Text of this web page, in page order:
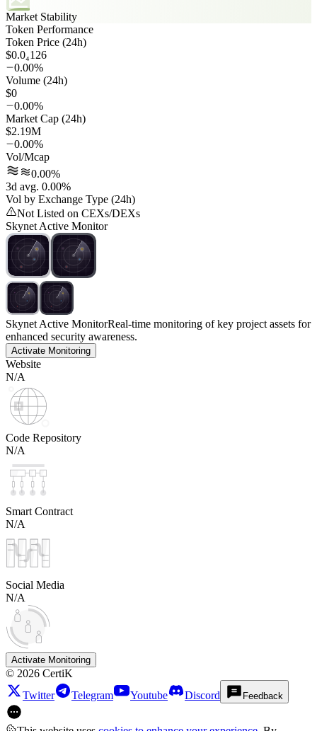
Market Stability
Token Performance
Token Price (24h)
$0.0₄126
0.00%
Volume (24h)
$0
0.00%
Market Cap (24h)
$2.19M
0.00%
Vol/Mcap
0.00%
3d avg. 0.00%
Vol by Exchange Type (24h)
Not Listed on CEXs/DEXs
Skynet Active Monitor
Skynet Active MonitorReal-time monitoring of key project assets for
enhanced security awareness.
Activate Monitoring
Website
N/A
Code Repository
N/A
Smart Contract
N/A
Social Media
N/A
Activate Monitoring
© 2026 CertiK
Twitter
Telegram Youtube Discord Feedback